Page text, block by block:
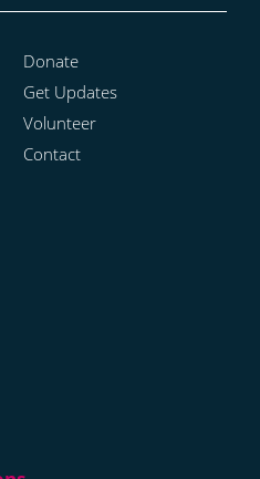
Donate
Get Updates
Volunteer
Contact